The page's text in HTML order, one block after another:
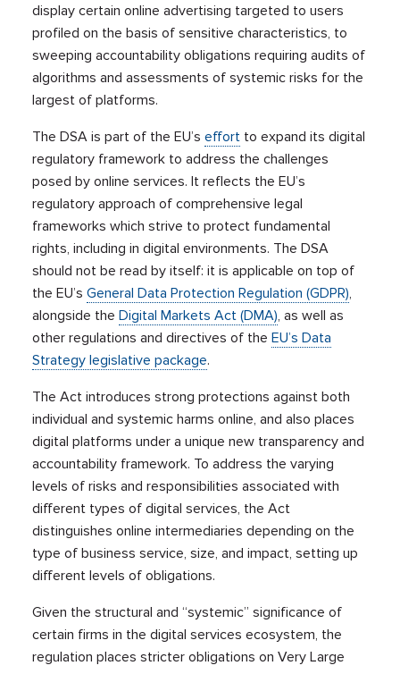
display certain online advertising targeted to users
profiled on the basis of sensitive characteristics, to
sweeping accountability obligations requiring audits of
algorithms and assessments of systemic risks for the
largest of platforms.
The DSA is part of the EU’seffort to expand its digital
regulatory framework to address the challenges
posed by online services. It reflects the EU’s
regulatory approach of comprehensive legal
frameworks which strive to protect fundamental
rights, including in digital environments. The DSA
should not be read by itself: it is applicable on top of
the EU’sGeneral Data Protection Regulation (GDPR),
alongside theDigital Markets Act (DMA), as well as
other regulations and directives of theEU’s Data
Strategy legislative package.
The Act introduces strong protections against both
individual and systemic harms online, and also places
digital platforms under a unique new transparency and
accountability framework. To address the varying
levels of risks and responsibilities associated with
different types of digital services, the Act
distinguishes online intermediaries depending on the
type of business service, size, and impact, setting up
different levels of obligations.
Given the structural and “systemic” significance of
certain firms in the digital services ecosystem, the
regulation places stricter obligations on Very Large